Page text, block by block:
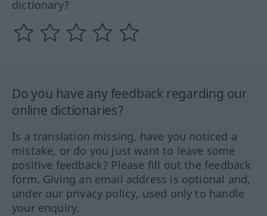
dictionary?
Do you have any feedback regarding our
online dictionaries?
Is a translation missing, have you noticed a
mistake, or do you just want to leave some
positive feedback? Please fill out the feedback
form. Giving an email address is optional and,
under our privacy policy, used only to handle
your enquiry.